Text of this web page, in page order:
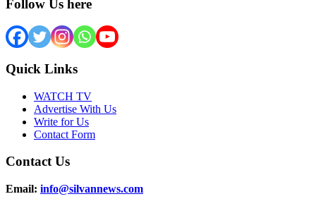
Follow Us here
Quick Links
WATCH TV
Advertise With Us
Write for Us
Contact Form
Contact Us
Email: info@silvannews.com